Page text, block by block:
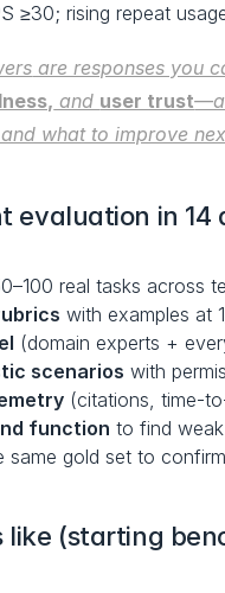
≥30; rising repeat
are responses you
and user trust
what to improve
evaluation in 14
real tasks across
with examples at
(domain experts +
scenarios with
(citations, time-
function to find
same gold set to
like (starting